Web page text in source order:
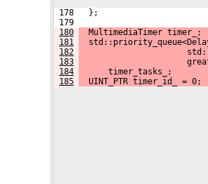
178   };
179
180
  MultimediaTimer timer_;
181
182
183
184
      timer_tasks_;
185
  UINT_PTR timer_id_ = 0;